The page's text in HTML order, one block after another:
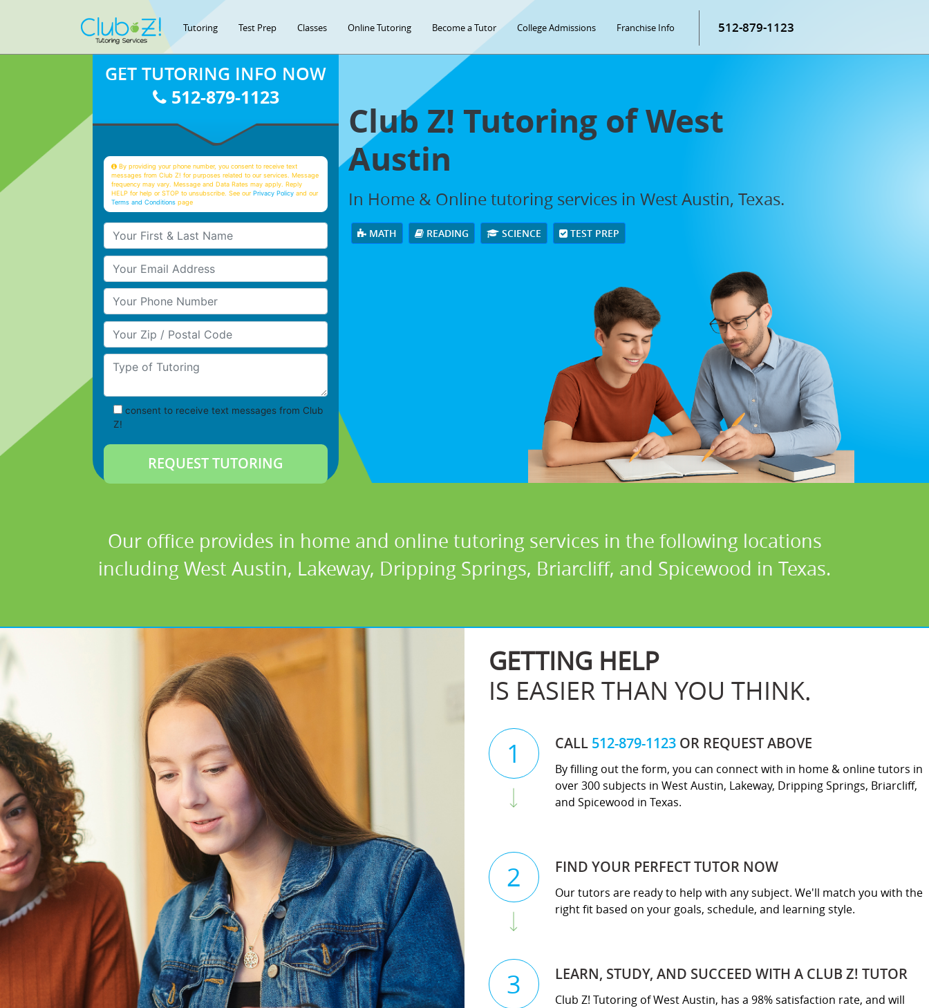
Tutoring Test Prep Classes Online Tutoring Become a Tutor College Admissions Franchise Info 512-879-1123
Club Z! Tutoring of West
Austin
In Home & Online tutoring services in West Austin, Texas.
MATH READING SCIENCE TEST PREP
GET TUTORING INFO NOW
512-879-1123
By providing your phone number, you consent to receive text
messages from Club Z! for purposes related to our services. Message
frequency may vary. Message and Data Rates may apply. Reply
HELP for help or STOP to unsubscribe. See ourPrivacy Policy and our
Terms and Conditions page
Your First & Last Name
Your Email
Your Phone Number
Your Zip/Postal Code
Type of Tutoring
consent to receive text messages from Club
Z!
Our office provides in home and online tutoring services in the following locations
including West Austin, Lakeway, Dripping Springs, Briarcliff, and Spicewood in Texas.
GETTING HELP
IS EASIER THAN YOU THINK.
1
CALL 512-879-1123 OR REQUEST ABOVE
By filling out the form, you can connect with in home & online tutors in
over 300 subjects in West Austin, Lakeway, Dripping Springs, Briarcliff,
and Spicewood in Texas.
2 FIND YOUR PERFECT TUTOR NOW
Our tutors are ready to help with any subject. We'll match you with the
right fit based on your goals, schedule, and learning style.
3 LEARN, STUDY, AND SUCCEED WITH A CLUB Z! TUTOR
Club Z! Tutoring of West Austin, has a 98% satisfaction rate, and will